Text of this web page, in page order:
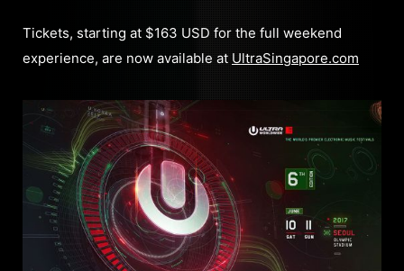
Tickets, starting at $163 USD for the full weekend
experience, are now available at UltraSingapore.com